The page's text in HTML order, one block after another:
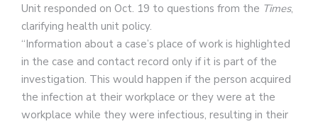
Unit responded on Oct. 19 to questions from the Times,
clarifying health unit policy.
“Information about a case’s place of work is highlighted
in the case and contact record only if it is part of the
investigation. This would happen if the person acquired
the infection at their workplace or they were at the
workplace while they were infectious, resulting in their